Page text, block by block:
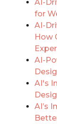
AI-
for
AI-
How
AI-
AI's
AI’s